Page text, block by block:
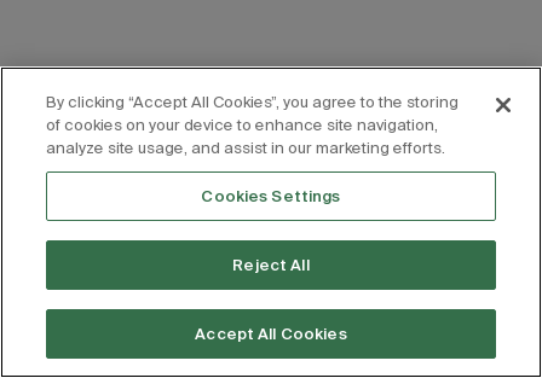
By clicking “Accept All Cookies”, you agree to the storing
of cookies on your device to enhance site navigation,
analyze site usage, and assist in our marketing efforts.
Cookies Settings
Reject All
Accept All Cookies